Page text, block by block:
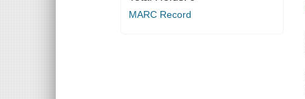
MARC Record